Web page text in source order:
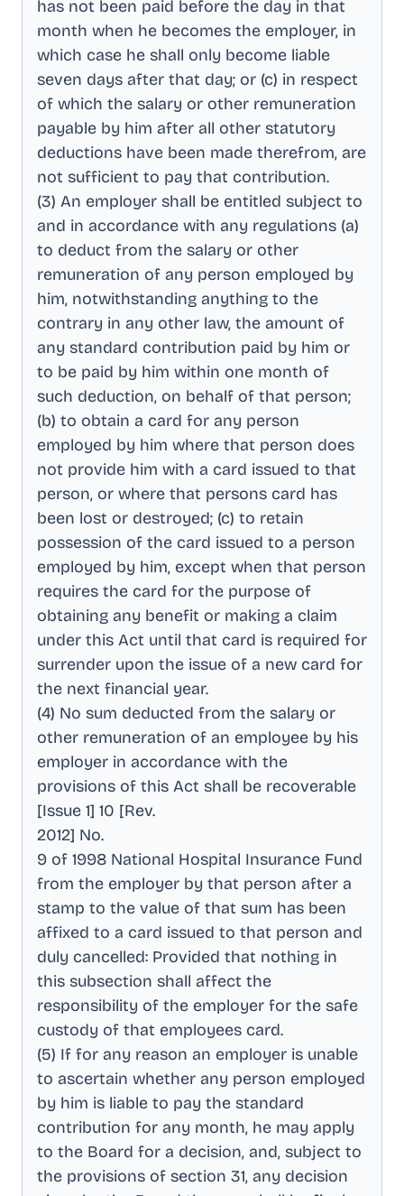
has not been paid before the day in that
month when he becomes the employer, in
which case he shall only become liable
seven days after that day; or (c) in respect
of which the salary or other remuneration
payable by him after all other statutory
deductions have been made therefrom, are
not sufficient to pay that contribution.
(3) An employer shall be entitled subject to
and in accordance with any regulations (a)
to deduct from the salary or other
remuneration of any person employed by
him, notwithstanding anything to the
contrary in any other law, the amount of
any standard contribution paid by him or
to be paid by him within one month of
such deduction, on behalf of that person;
(b) to obtain a card for any person
employed by him where that person does
not provide him with a card issued to that
person, or where that persons card has
been lost or destroyed; (c) to retain
possession of the card issued to a person
employed by him, except when that person
requires the card for the purpose of
obtaining any benefit or making a claim
under this Act until that card is required for
surrender upon the issue of a new card for
the next financial year.
(4) No sum deducted from the salary or
other remuneration of an employee by his
employer in accordance with the
provisions of this Act shall be recoverable
[Issue 1] 10 [Rev.
2012] No.
9 of 1998 National Hospital Insurance Fund
from the employer by that person after a
stamp to the value of that sum has been
affixed to a card issued to that person and
duly cancelled: Provided that nothing in
this subsection shall affect the
responsibility of the employer for the safe
custody of that employees card.
(5) If for any reason an employer is unable
to ascertain whether any person employed
by him is liable to pay the standard
contribution for any month, he may apply
to the Board for a decision, and, subject to
the provisions of section 31, any decision